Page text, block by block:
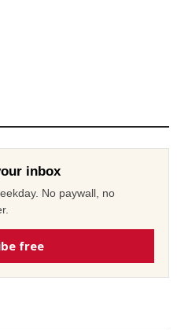
inbox
No paywall, no
free